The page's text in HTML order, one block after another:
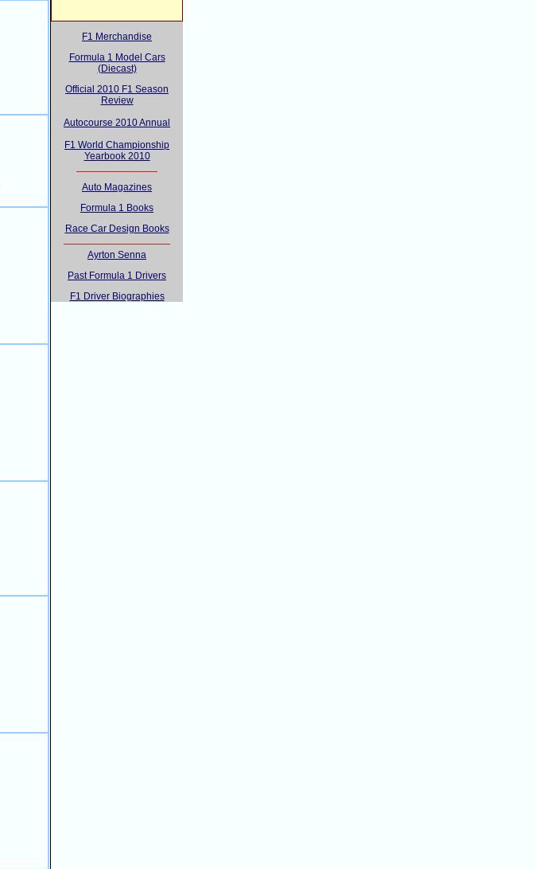
F1 Merchandise
Formula 1 Model Cars
(Diecast)
Official 2010 F1 Season
Review
Autocourse 2010 Annual
F1 World Championship
Yearbook 2010
Auto Magazines
Formula 1 Books
Race Car Design Books
Ayrton Senna
Past Formula 1 Drivers
F1 Driver Biographies